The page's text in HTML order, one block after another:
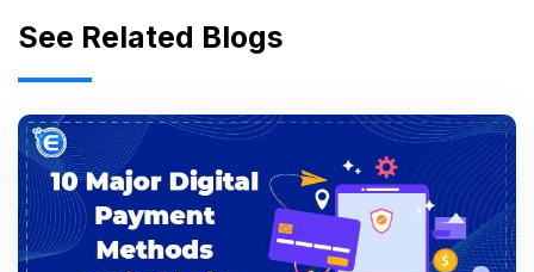
See Related Blogs